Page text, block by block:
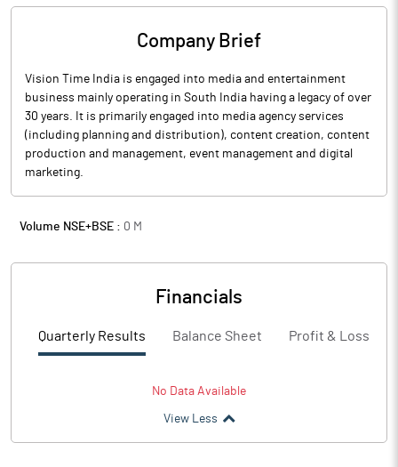
Company Brief
Vision Time India is engaged into media and entertainment
business mainly operating in South India having a legacy of over
30 years. It is primarily engaged into media agency services
(including planning and distribution), content creation, content
production and management, event management and digital
marketing.
Volume NSE+BSE : 0 M
Financials
Quarterly Results Balance Sheet Profit & Loss
No Data Available
View Less